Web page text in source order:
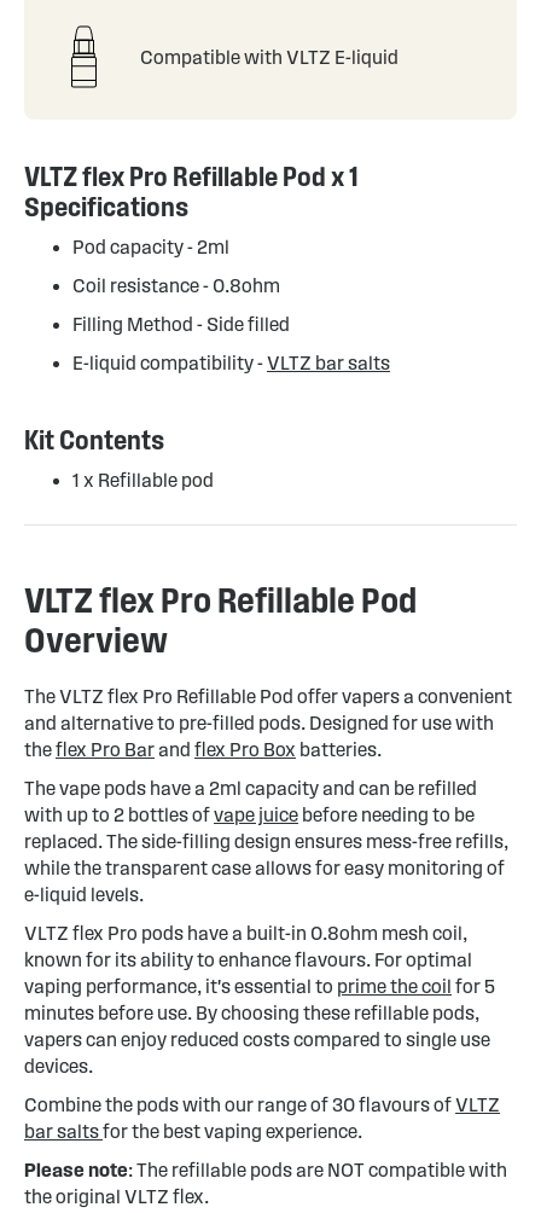
Compatible with VLTZ E-liquid
VLTZ flex Pro Refillable Pod x 1
Specifications
Pod capacity - 2ml
Coil resistance - 0.8ohm
Filling Method - Side filled
E-liquid compatibility -VLTZ bar salts
Kit Contents
1 x Refillable pod
VLTZ flex Pro Refillable Pod
Overview
The VLTZ flex Pro Refillable Pod offer vapers a convenient
and alternative to pre-filled pods. Designed for use with
theflex Pro Barand flex Pro Box batteries.
The vape pods have a 2ml capacity and can be refilled
with up to 2 bottles ofvape juice before needing to be
replaced. The side-filling design ensures mess-free refills,
while the transparent case allows for easy monitoring of
e-liquid levels.
VLTZ flex Pro pods have a built-in 0.8ohm mesh coil,
known for its ability to enhance flavours. For optimal
vaping performance, it's essential to prime the coil for 5
minutes before use. By choosing these refillable pods,
vapers can enjoy reduced costs compared to single use
devices.
Combine the pods with our range of 30 flavours ofVLTZ
bar saltsfor the best vaping experience.
Please note: The refillable pods are NOT compatible with
the original VLTZ flex.